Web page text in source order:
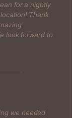
for a nightly
Thank
look forward to
we needed